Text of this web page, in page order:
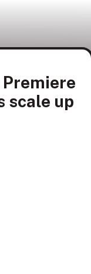
Premiere
scale up